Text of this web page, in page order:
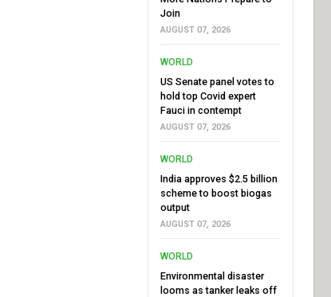
Join
AUGUST 07, 2026
WORLD
US Senate panel votes to
hold top Covid expert
Fauci in contempt
AUGUST 07, 2026
WORLD
India approves $2.5 billion
scheme to boost biogas
output
AUGUST 07, 2026
WORLD
Environmental disaster
looms as tanker leaks off